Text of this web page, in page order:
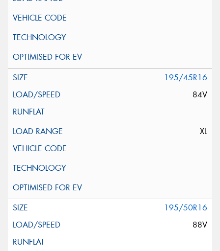
195/45R16
84V
XL
195/50R16
88V